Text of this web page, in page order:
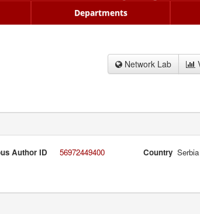
Departments
Network Lab
Author ID 56972449400 Country Serbia